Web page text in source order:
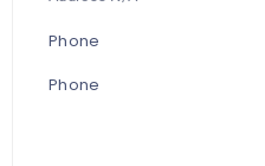
Phone
Phone